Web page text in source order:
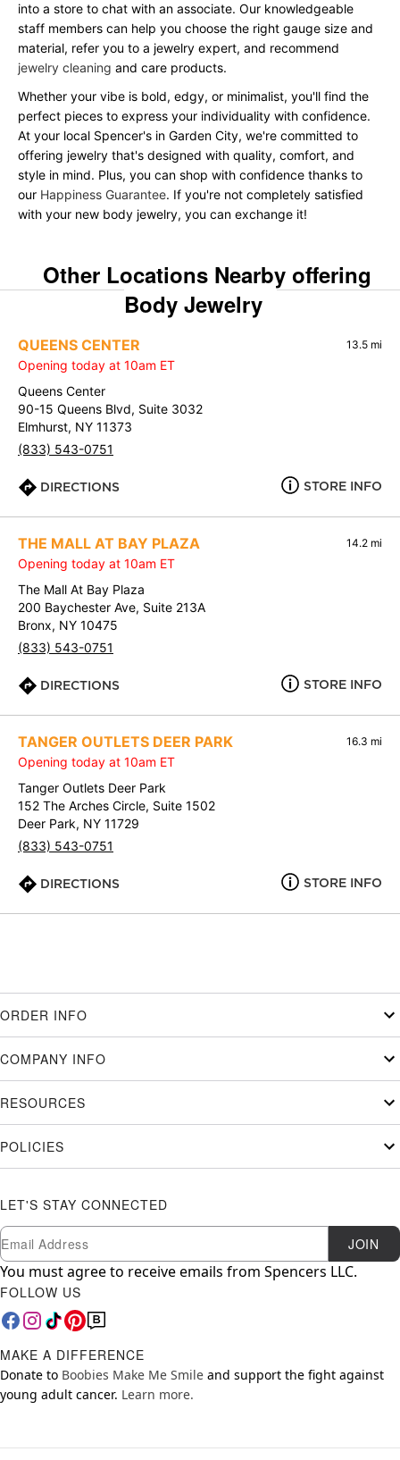
into a store to chat with an associate. Our knowledgeable
staff members can help you choose the right gauge size and
material, refer you to a jewelry expert, and recommend
jewelry cleaning and care products.
Whether your vibe is bold, edgy, or minimalist, you'll find the
perfect pieces to express your individuality with confidence.
At your local Spencer's in Garden City, we're committed to
offering jewelry that's designed with quality, comfort, and
style in mind. Plus, you can shop with confidence thanks to
our Happiness Guarantee. If you're not completely satisfied
with your new body jewelry, you can exchange it!
Other Locations Nearby offering
Body Jewelry
QUEENS CENTER 13.5 mi
Opening today at 10am ET
Queens Center
90-15 Queens Blvd, Suite 3032
Elmhurst, NY 11373
(833) 543-0751
DIRECTIONS STORE INFO
THE MALL AT BAY PLAZA 14.2 mi
Opening today at 10am ET
The Mall At Bay Plaza
200 Baychester Ave, Suite 213A
Bronx, NY 10475
(833) 543-0751
DIRECTIONS STORE INFO
TANGER OUTLETS DEER PARK 16.3 mi
Opening today at 10am ET
Tanger Outlets Deer Park
152 The Arches Circle, Suite 1502
Deer Park, NY 11729
(833) 543-0751
DIRECTIONS STORE INFO
ORDER INFO
COMPANY INFO
RESOURCES
POLICIES
LET'S STAY CONNECTED
Newsletter Subscription
Email JOIN
You must agree to receive emails from Spencers LLC.
FOLLOW US
MAKE A DIFFERENCE
Donate to Boobies Make Me Smile and support the fight against
young adult cancer. Learn more.